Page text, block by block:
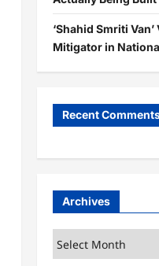
‘Shahid Smriti
Mitigator in
Recent
Archives
Archives